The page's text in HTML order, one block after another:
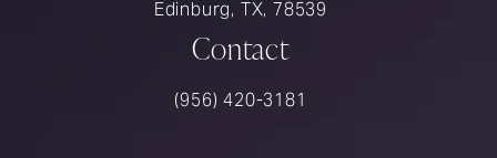
Edinburg, TX, 78539
Contact
Call Rios Surgery on the phone at
(956) 420-3181